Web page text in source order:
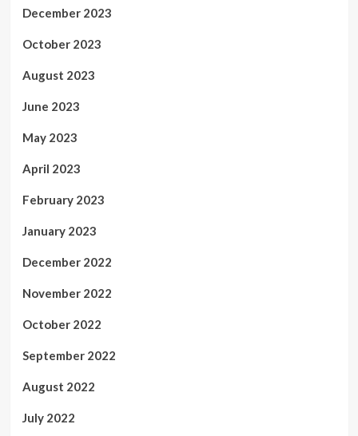
December 2023
October 2023
August 2023
June 2023
May 2023
April 2023
February 2023
January 2023
December 2022
November 2022
October 2022
September 2022
August 2022
July 2022